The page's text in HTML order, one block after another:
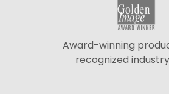
Award-winning
recognized